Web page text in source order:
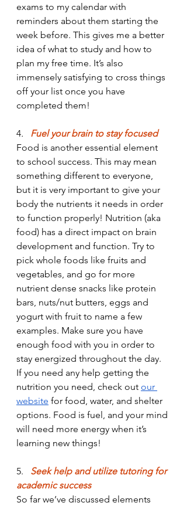
exams to my calendar with
reminders about them starting the
week before. This gives me a better
idea of what to study and how to
plan my free time. It’s also
immensely satisfying to cross things
off your list once you have
completed them!
4.
  Fuel your brain to stay focused
Food is another essential element
to school success. This may mean
something different to everyone,
but it is very important to give your
body the nutrients it needs in order
to function properly! Nutrition (aka
food) has a direct impact on brain
development and function. Try to
pick whole foods like fruits and
vegetables, and go for more
nutrient dense snacks like protein
bars, nuts/nut butters, eggs and
yogurt with fruit to name a few
examples. Make sure you have
enough food with you in order to
stay energized throughout the day.
If you need any help getting the
nutrition you need, check out our
website for food, water, and shelter
options. Food is fuel, and your mind
will need more energy when it’s
learning new things!
5. Seek help and utilize tutoring for
academic success
So far we’ve discussed elements